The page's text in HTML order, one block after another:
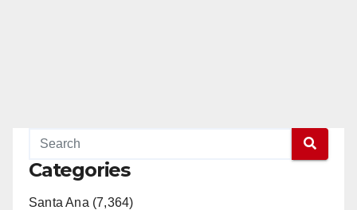
Categories
Santa Ana (7,364)